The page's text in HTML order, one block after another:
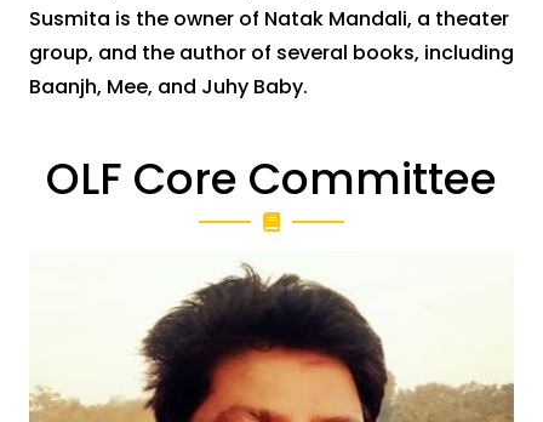
Susmita is the owner of Natak Mandali, a theater
group, and the author of several books, including
Baanjh, Mee, and Juhy Baby.
OLF Core Committee